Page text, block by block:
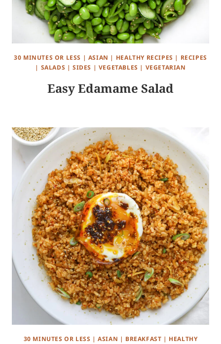
30 MINUTES OR LESS | ASIAN | HEALTHY RECIPES | RECIPES
| SALADS | SIDES | VEGETABLES | VEGETARIAN
Easy Edamame Salad
30 MINUTES OR LESS |ASIAN | BREAKFAST | HEALTHY